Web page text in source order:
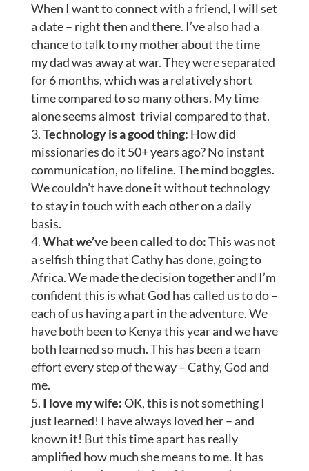
When I want to connect with a friend, I will set
a date – right then and there. I’ve also had a
chance to talk to my mother about the time
my dad was away at war. They were separated
for 6 months, which was a relatively short
time compared to so many others. My time
alone seems almost trivial compared to that.
Technology is a good thing: How did
missionaries do it 50+ years ago? No instant
communication, no lifeline. The mind boggles.
We couldn’t have done it without technology
to stay in touch with each other on a daily
basis.
What we’ve been called to do:This was not
a selfish thing that Cathy has done, going to
Africa. We made the decision together and I’m
confident this is what God has called us to do –
each of us having a part in the adventure. We
have both been to Kenya this year and we have
both learned so much. This has been a team
effort every step of the way – Cathy, God and
me.
I love my wife:OK, this is not something I
just learned! I have always loved her – and
known it! But this time apart has really
amplified how much she means to me. It has